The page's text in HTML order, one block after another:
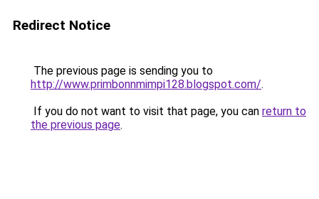
Redirect Notice
The previous page is sending you to
http://www.primbonnmimpi128.blogspot.com/.
If you do not want to visit that page, you can return to
the previous page.